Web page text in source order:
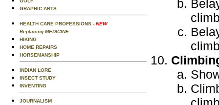
GRAPHIC ARTS
HEALTH CARE PROFESSIONS - NEW
Replacing MEDICINE
HIKING
HOME REPAIRS
HORSEMANSHIP
INDIAN LORE
INSECT STUDY
INVENTING
JOURNALISM